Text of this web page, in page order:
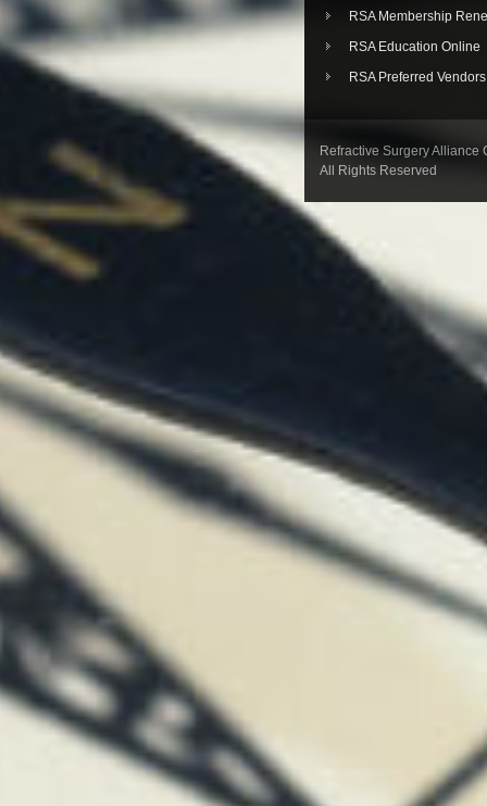
RSA Membership
RSA Education Online
RSA Preferred Vendors
Refractive Surgery Alliance
All Rights Reserved